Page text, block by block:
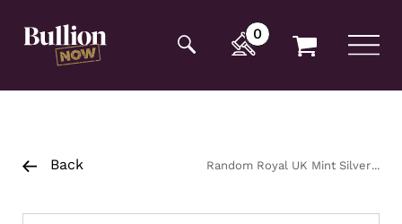
opening tag:
0
Back
Random Royal UK Mint Silver